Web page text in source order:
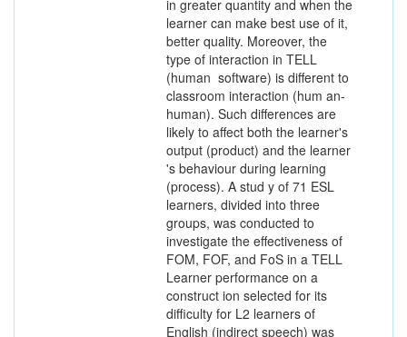
in greater quantity and when the
learner can make best use of it,
better quality. Moreover, the
type of interaction in TELL
(human ­ software) is different to
classroom interaction (hum an-
human). Such differences are
likely to affect both the learner's
output (product) and the learner
's behaviour during learning
(process). A stud y of 71 ESL
learners, divided into three
groups, was conducted to
investigate the effectiveness of
FOM, FOF, and FoS in a TELL
Learner performance on a
construct ion selected for its
difficulty for L2 learners of
English (indirect speech) was